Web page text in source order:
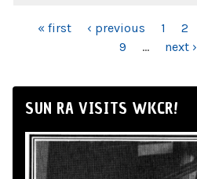
PAGES
« first ‹ previous 1 2
9
… next ›
SUN RA VISITS WKCR!